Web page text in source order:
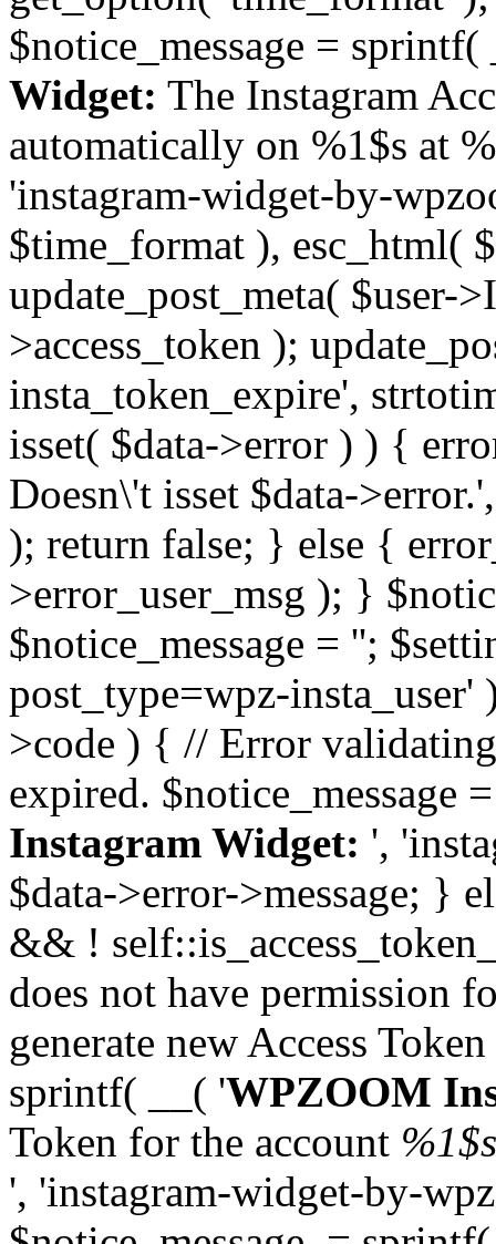
$notice_message = sprintf(
Widget: The Instagram
automatically on %1$s at
'instagram-widget-by-
$time_format ), esc_html(
update_post_meta( $user-
>access_token );
insta_token_expire',
isset( $data->error ) ) {
Doesn\'t isset $data-
); return false; } else {
>error_user_msg ); }
$notice_message = '';
post_type=wpz-
>code ) { // Error validating
expired. $notice_message
Instagram Widget: ',
$data->error->message; }
&& !
does not have permission
generate new Access
sprintf( __( 'WPZOOM
Token for the account %1$s
', 'instagram-widget-by-